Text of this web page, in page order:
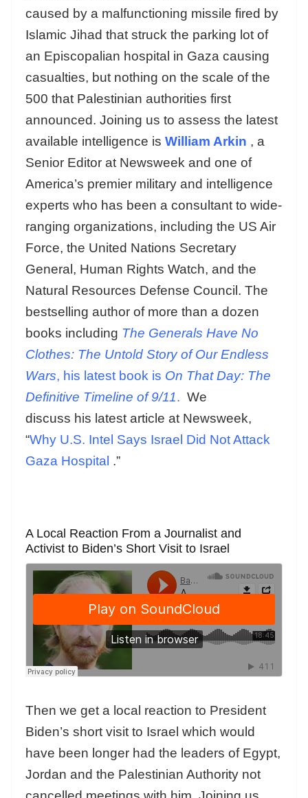
caused by a malfunctioning missile fired by
Islamic Jihad that struck the parking lot of
an Episcopalian hospital in Gaza causing
casualties, but nothing on the scale of the
500 that Palestinian authorities first
announced. Joining us to assess the latest
available intelligence is William Arkin , a
Senior Editor at Newsweek and one of
America’s premier military and intelligence
experts who has been a consultant to wide-
ranging organizations, including the US Air
Force, the United Nations Secretary
General, Human Rights Watch, and the
Natural Resources Defense Council. The
bestselling author of more than a dozen
books including The Generals Have No
Clothes: The Untold Story of Our Endless
Wars, his latest book is On That Day: The
Definitive Timeline of 9/11. We
discuss his latest article at Newsweek,
“Why U.S. Intel Says Israel Did Not Attack
Gaza Hospital .”
A Local Reaction From a Journalist and
Activist to Biden’s Short Visit to Israel
Then we get a local reaction to President
Biden’s short visit to Israel which would
have been longer had the leaders of Egypt,
Jordan and the Palestinian Authority not